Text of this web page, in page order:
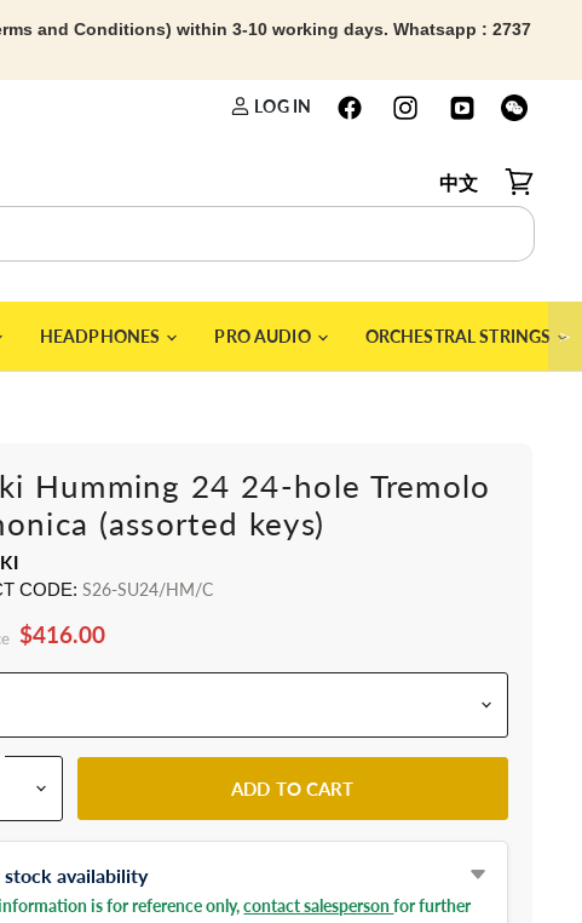
and Conditions) within 3-10 working days. Whatsapp : 2737
LOG IN
中文
View cart
HEADPHONES PRO AUDIO ORCHESTRAL STRINGS ＞
Humming 24 24-hole Tremolo
(assorted keys)
CODE:S26-SU24/HM/C
$416.00
ADD TO CART
stock availability
is for reference only,contact salespersonfor further